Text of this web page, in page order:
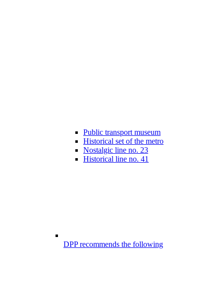
Public transport museum
Historical set of the metro
Nostalgic line no. 23
Historical line no. 41
DPP recommends the following